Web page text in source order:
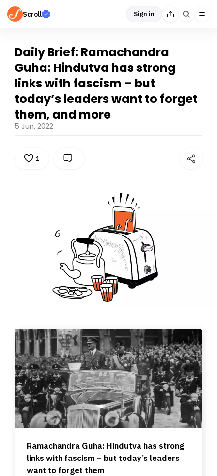
Scroll Sign in
Daily Brief: Ramachandra
Guha: Hindutva has strong
links with fascism – but
today’s leaders want to forget
them, and more
5 Jun, 2022
1
Ramachandra Guha: Hindutva has strong
links with fascism – but today’s leaders
want to forget them